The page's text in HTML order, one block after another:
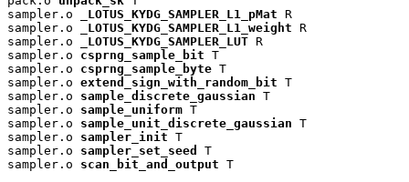
sampler.o
_LOTUS_KYDG_SAMPLER_L1_pMat R
sampler.o
_LOTUS_KYDG_SAMPLER_L1_weight R
sampler.o
_LOTUS_KYDG_SAMPLER_LUT R
sampler.o csprng_sample_bit T
sampler.o csprng_sample_byte T
sampler.o extend_sign_with_random_bit T
sampler.o sample_discrete_gaussian T
sampler.o sample_uniform T
sampler.o sample_unit_discrete_gaussian T
sampler.o sampler_init T
sampler.o sampler_set_seed
T
sampler.o scan_bit_and_output T